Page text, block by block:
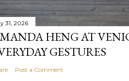
31, 2026
HENG AT
GESTURES
Post a Comment